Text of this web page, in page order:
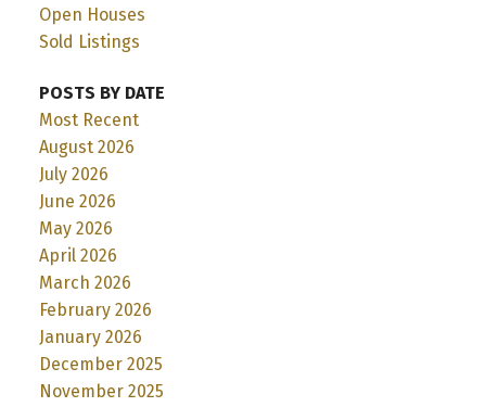
Open Houses
Sold Listings
POSTS BY DATE
Most Recent
August 2026
July 2026
June 2026
May 2026
April 2026
March 2026
February 2026
January 2026
December 2025
November 2025